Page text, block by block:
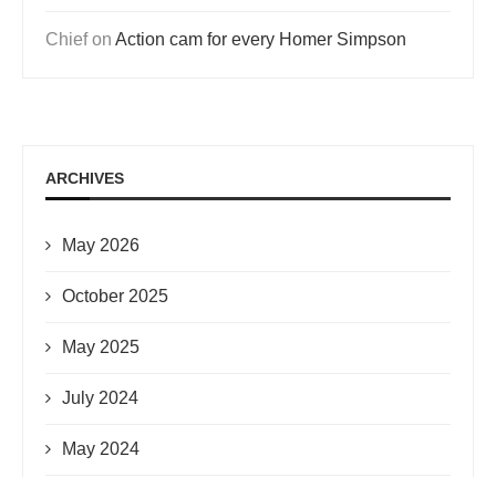
Chiefon Action cam for every Homer Simpson
ARCHIVES
May 2026
October 2025
May 2025
July 2024
May 2024